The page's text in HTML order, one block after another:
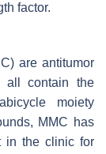
factor.
are antitumor
all contain the
moiety
MMC has
in the clinic for